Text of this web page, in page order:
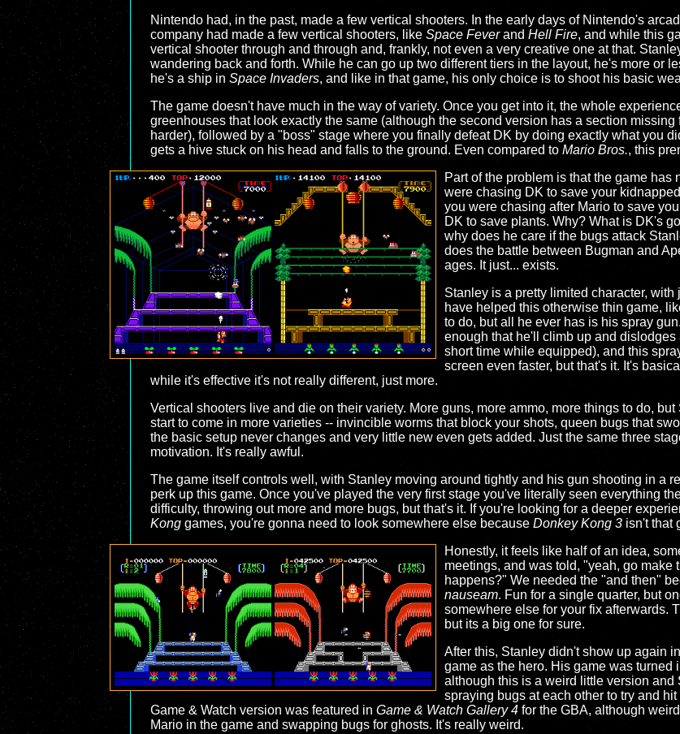
Nintendo had, in the past, made a few vertical shooters. In the early days of Nintendo's
company had made a few vertical shooters, like Space Feverand Hell Fire, and while this
vertical shooter through and through and, frankly, not even a very creative one at that.
wandering back and forth. While he can go up two different tiers in the layout, he's more or
he's a ship in Space Invaders, and like in that game, his only choice is to shoot his basic
The game doesn't have much in the way of variety. Once you get into it, the whole
greenhouses that look exactly the same (although the second version has a section
harder), followed by a "boss" stage where you finally defeat DK by doing exactly what you
gets a hive stuck on his head and falls to the ground. Even compared to Mario Bros., this
Part of the problem is that the game
were chasing DK to save your
you were chasing after Mario to save
DK to save plants. Why? What is DK's
why does he care if the bugs attack
does the battle between Bugman and
ages. It just... exists.
Stanley is a pretty limited character,
have helped this otherwise thin game,
to do, but all he ever has is his spray
enough that he'll climb up and
short time while equipped), and this
screen even faster, but that's it. It's
while it's effective it's not really different, just more.
Vertical shooters live and die on their variety. More guns, more ammo, more things to do,
start to come in more varieties -- invincible worms that block your shots, queen bugs that
the basic setup never changes and very little new even gets added. Just the same three
motivation. It's really awful.
The game itself controls well, with Stanley moving around tightly and his gun shooting in a
perk up this game. Once you've played the very first stage you've literally seen everything
difficulty, throwing out more and more bugs, but that's it. If you're looking for a deeper
Kong games, you're gonna need to look somewhere else because Donkey Kong 3 isn't that
Honestly, it feels like half of an idea,
meetings, and was told, "yeah, go
happens?" We needed the "and then"
nauseam. Fun for a single quarter, but
somewhere else for your fix afterwards.
but its a big one for sure.
After this, Stanley didn't show up again
game as the hero. His game was turned
although this is a weird little version
spraying bugs at each other to try and
Game & Watch version was featured in Game & Watch Gallery 4 for the GBA, although
Mario in the game and swapping bugs for ghosts. It's really weird.